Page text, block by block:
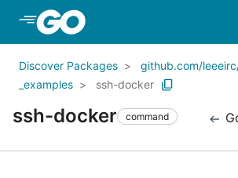
Skip to Main Content
Discover Packages
github.com/
_examples
ssh-docker
ssh-docker command